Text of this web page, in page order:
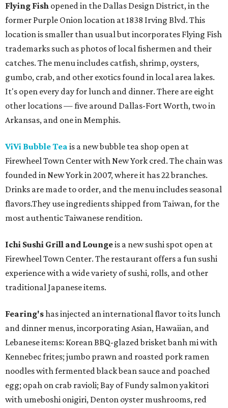
Flying Fish opened in the Dallas Design District, in the
former Purple Onion location at 1838 Irving Blvd. This
location is smaller than usual but incorporates Flying Fish
trademarks such as photos of local fishermen and their
catches. The menu includes catfish, shrimp, oysters,
gumbo, crab, and other exotics found in local area lakes.
It's open every day for lunch and dinner. There are eight
other locations — five around Dallas-Fort Worth, two in
Arkansas, and one in Memphis.
ViVi Bubble Tea is a new bubble tea shop open at
Firewheel Town Center with New York cred. The chain was
founded in New York in 2007, where it has 22 branches.
Drinks are made to order, and the menu includes seasonal
flavors.They use ingredients shipped from Taiwan, for the
most authentic Taiwanese rendition.
Ichi Sushi Grill and Loungeis a new sushi spot open at
Firewheel Town Center. The restaurant offers a fun sushi
experience with a wide variety of sushi, rolls, and other
traditional Japanese items.
Fearing'shas injected an international flavor to its lunch
and dinner menus, incorporating Asian, Hawaiian, and
Lebanese items: Korean BBQ-glazed brisket banh mi with
Kennebec frites; jumbo prawn and roasted pork ramen
noodles with fermented black bean sauce and poached
egg; opah on crab ravioli; Bay of Fundy salmon yakitori
with umeboshi onigiri, Denton oyster mushrooms, red